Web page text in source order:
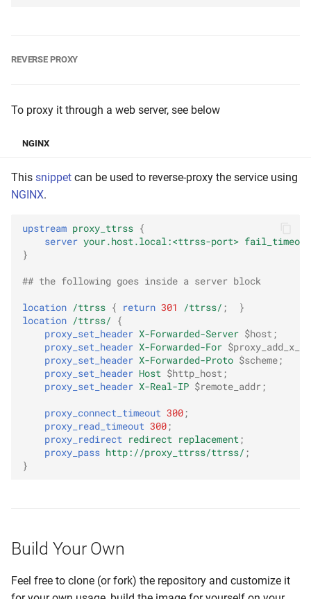
REVERSE PROXY
To proxy it through a web server, see below
NGINX
This snippet can be used to reverse-proxy the service using
NGINX.
upstream proxy_ttrss {
server your.host.local:<ttrss-port>
}
## the following goes inside a server block
location /ttrss { return 301 /ttrss/ ;
}
location /ttrss/
{
proxy_set_header X-Forwarded-Server $host ;
proxy_set_header X-Forwarded-For
proxy_set_header X-Forwarded-Proto $scheme;
proxy_set_header Host $http_host ;
proxy_set_header X-Real-IP $remote_addr;
proxy_connect_timeout 300;
proxy_read_timeout 300;
proxy_redirect redirect replacement;
proxy_pass http://proxy_ttrss/ttrss/ ;
}
Build Your Own
Feel free to clone (or fork) the repository and customize it